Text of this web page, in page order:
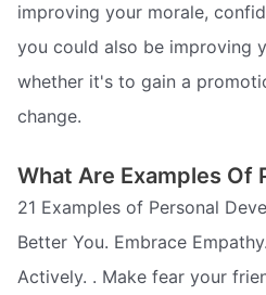
improving your morale,
you could also be improving
whether it's to gain a
change.
What Are Examples Of
21 Examples of Personal
Better You. Embrace
Actively. . Make fear your